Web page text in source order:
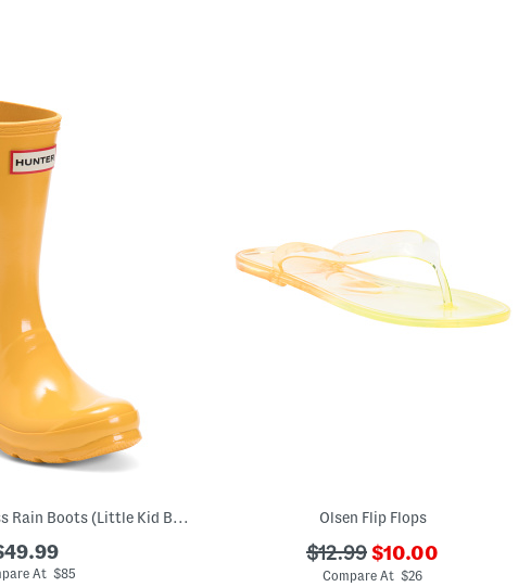
Unisex Original Gloss Rain Boots (Little Kid Big Kid)
At $85
Olsen Flip Flops
???
ada.originalPriceLabel???
$12.99 ???
$10.00
Compare At $26